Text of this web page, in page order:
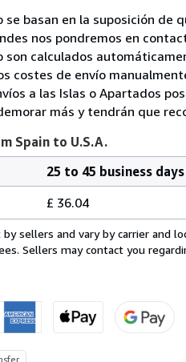
se basan en la suposición de
nos pondremos en
son calculados
costes de envío
a las Islas o Apartados
más y tendrán que
Spain to U.S.A.
25 to 45 business days
£ 36.04
sellers and vary by carrier and
Sellers may contact you